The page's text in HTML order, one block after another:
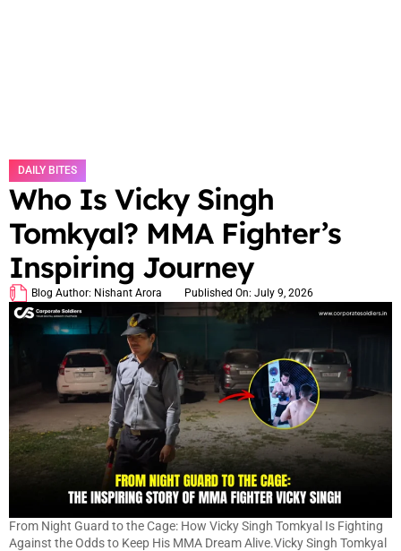
DAILY BITES
Who Is Vicky Singh
Tomkyal? MMA Fighter’s
Inspiring Journey
Blog Author: Nishant Arora Published On: July 9, 2026
From Night Guard to the Cage: How Vicky Singh Tomkyal Is Fighting
Against the Odds to Keep His MMA Dream Alive.Vicky Singh Tomkyal